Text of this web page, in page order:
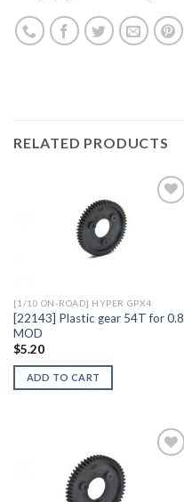
RELATED PRODUCTS
[1/10 ON-ROAD] HYPER GPX4
[22143] Plastic gear 54T for 0.8
MOD
$5.20
ADD TO CART